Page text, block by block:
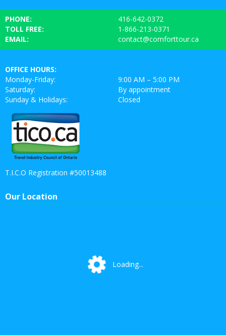
PHONE:
416-642-0372
TOLL FREE:
1-866-213-0371
EMAIL:
contact@comforttour.ca
OFFICE HOURS:
Monday-Friday:
9:00 AM – 5:00 PM
Saturday:
By appointment
Sunday & Holidays:
Closed
T.I.C.O Registration #50013488
Our Location
Loading...Loading...